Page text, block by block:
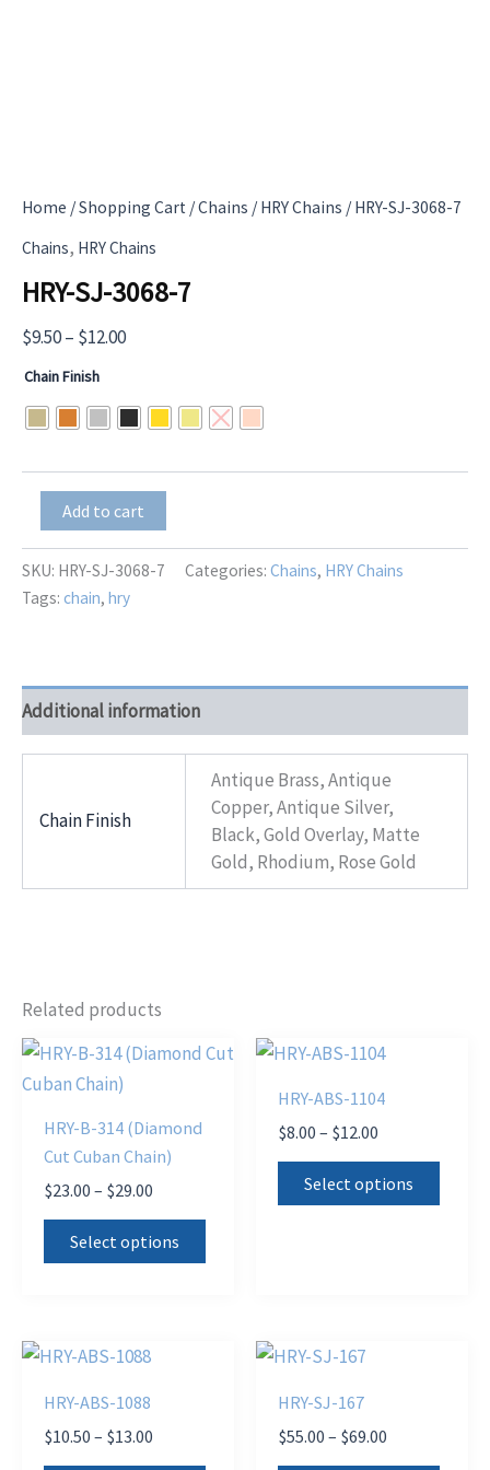
Home /Shopping Cart /Chains /HRY Chains / HRY-SJ-3068-7
Chains, HRY Chains
HRY-SJ-3068-7
$9.50– $12.00Price
through
Chain Finish
3068-
7
quantity
Add to cart
SKU: HRY-SJ-3068-7 Categories: Chains, HRY Chains
Tags: chain, hry
Additional information
Chain Finish
Antique Brass, Antique
Copper, Antique Silver,
Black, Gold Overlay, Matte
Gold, Rhodium, Rose Gold
Related products
HRY-B-314 (Diamond
Cut Cuban Chain)
$23.00 – $29.00
$23.00
through
Select options
This
variants.
HRY-ABS-1104
$8.00 – $12.00
$8.00
through
Select options
This
HRY-ABS-1088
$10.50 – $13.00
HRY-SJ-167
$55.00 – $69.00